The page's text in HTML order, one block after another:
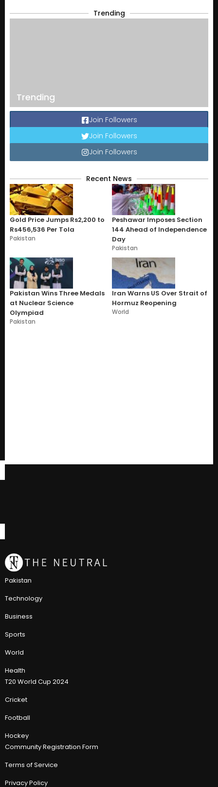
Trending
Trending
Join Followers
Join Followers
Join Followers
Recent News
Gold Price Jumps Rs2,200 to
Rs456,536 Per Tola
Pakistan
Peshawar Imposes Section
144 Ahead of Independence
Day
Pakistan
Pakistan Wins Three Medals
at Nuclear Science
Olympiad
Pakistan
Iran Warns US Over Strait of
Hormuz Reopening
World
Pakistan
Technology
Business
Sports
World
Health
T20 World Cup 2024
Cricket
Football
Hockey
Community Registration Form
Terms of Service
Privacy Policy